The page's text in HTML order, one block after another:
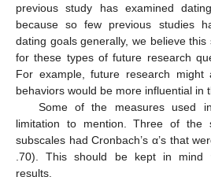
previous study has examined
because so few previous studies
dating goals generally, we believe
for these types of future research
For example, future research might
behaviors would be more influential in
Some of the measures used
limitation to mention. Three of the
subscales had Cronbach’s α’s that
.70). This should be kept in mind
results.